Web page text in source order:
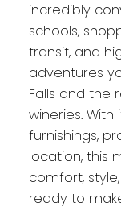
incredibly
schools,
transit, and
adventures
Falls and the
wineries.
furnishings,
location, this
comfort,
ready to